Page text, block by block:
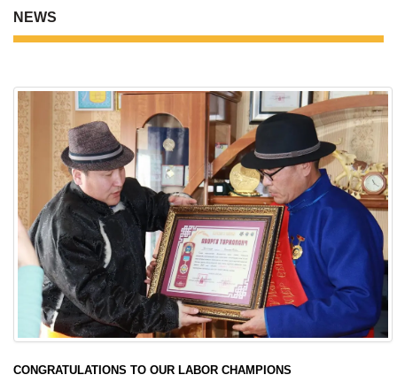
NEWS
CONGRATULATIONS TO OUR LABOR CHAMPIONS